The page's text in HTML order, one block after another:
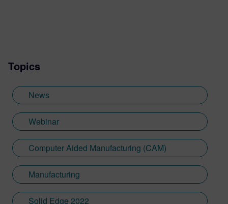
Topics
News
Webinar
Computer Aided Manufacturing (CAM)
Manufacturing
Solid Edge 2022